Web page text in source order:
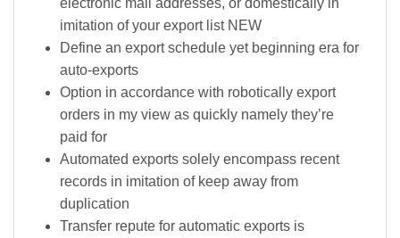
electronic mail addresses, or domestically in
imitation of your export list NEW
Define an export schedule yet beginning era for
auto-exports
Option in accordance with robotically export
orders in my view as quickly namely they’re
paid for
Automated exports solely encompass recent
records in imitation of keep away from
duplication
Transfer repute for automatic exports is